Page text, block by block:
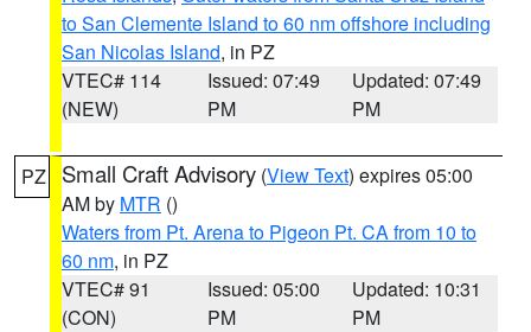
to San Clemente Island to 60 nm offshore including
San Nicolas Island, in PZ
VTEC# 114
(NEW)
Issued: 07:49
PM
Updated: 07:49
PM
PZ Small Craft Advisory (View Text) expires 05:00
AM by MTR ()
Waters from Pt. Arena to Pigeon Pt. CA from 10 to
60 nm, in PZ
VTEC# 91
(CON)
Issued: 05:00
PM
Updated: 10:31
PM